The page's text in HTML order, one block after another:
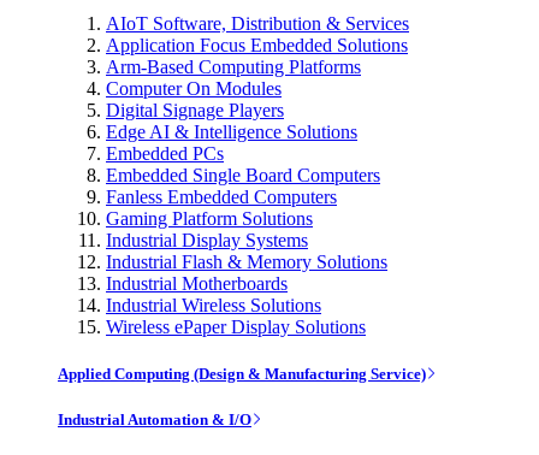
AIoT Software, Distribution & Services
Application Focus Embedded Solutions
Arm-Based Computing Platforms
Computer On Modules
Digital Signage Players
Edge AI & Intelligence Solutions
Embedded PCs
Embedded Single Board Computers
Fanless Embedded Computers
Gaming Platform Solutions
Industrial Display Systems
Industrial Flash & Memory Solutions
Industrial Motherboards
Industrial Wireless Solutions
Wireless ePaper Display Solutions
Applied Computing (Design & Manufacturing Service)
Industrial Automation & I/O